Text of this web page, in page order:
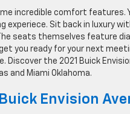
incredible comfort
experiece. Sit back in luxury
seats themselves feature
you ready for your next
the 2021 Buick
and Miami Oklahoma.
Envision